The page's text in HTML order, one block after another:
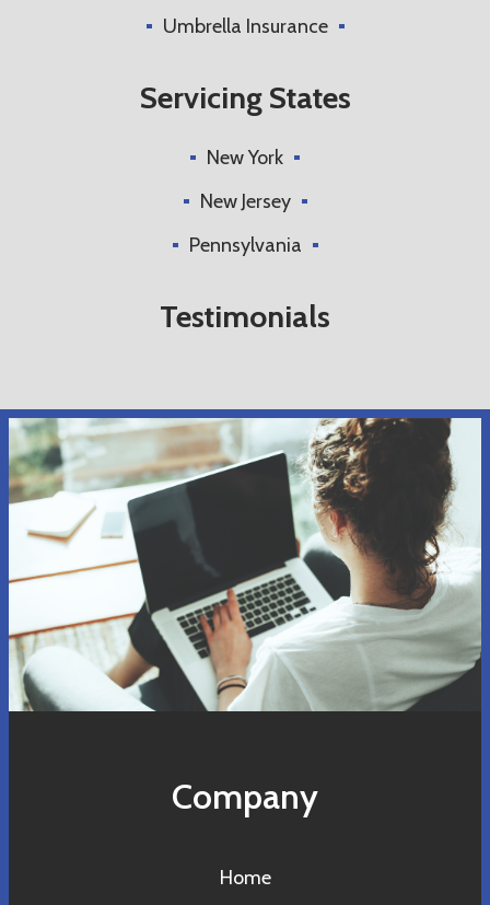
Umbrella Insurance
Servicing States
New York
New Jersey
Pennsylvania
Testimonials
Company
Home